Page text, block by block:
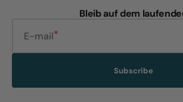
Bleib auf dem
E-mail
Subscribe